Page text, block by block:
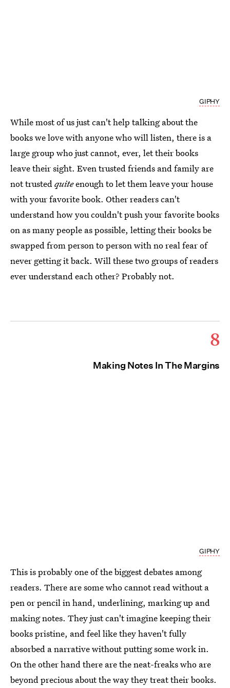
GIPHY
While most of us just can't help talking about the
books we love with anyone who will listen, there is a
large group who just cannot, ever, let their books
leave their sight. Even trusted friends and family are
not trusted quiteenough to let them leave your house
with your favorite book. Other readers can't
understand how you couldn't push your favorite books
on as many people as possible, letting their books be
swapped from person to person with no real fear of
never getting it back. Will these two groups of readers
ever understand each other? Probably not.
8
Making Notes In The Margins
GIPHY
This is probably one of the biggest debates among
readers. There are some who cannot read without a
pen or pencil in hand, underlining, marking up and
making notes. They just can't imagine keeping their
books pristine, and feel like they haven't fully
absorbed a narrative without putting some work in.
On the other hand there are the neat-freaks who are
beyond precious about the way they treat their books.